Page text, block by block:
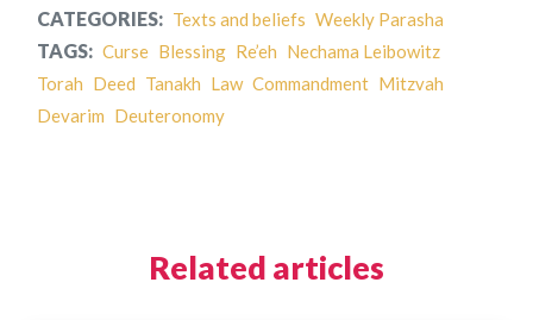
CATEGORIES: Texts and beliefs Weekly Parasha
TAGS: Curse Blessing Re’eh Nechama Leibowitz
Torah Deed Tanakh Law Commandment Mitzvah
Devarim Deuteronomy
Related articles